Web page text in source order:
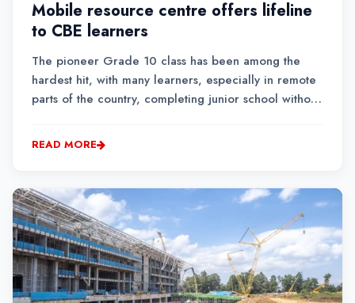
Mobile resource centre offers lifeline
to CBE learners
The pioneer Grade 10 class has been among the
hardest hit, with many learners, especially in remote
parts of the country, completing junior school without
conducting a single practical lesson.
READ MORE